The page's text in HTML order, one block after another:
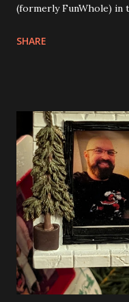
(formerly FunWhole) in
Apartment. they are
things about these
you are also adding
the amazing build.
some power and the
you get some
neon tube lights. That
these sets is how the
build. Some very
thread the wiring...
SHARE